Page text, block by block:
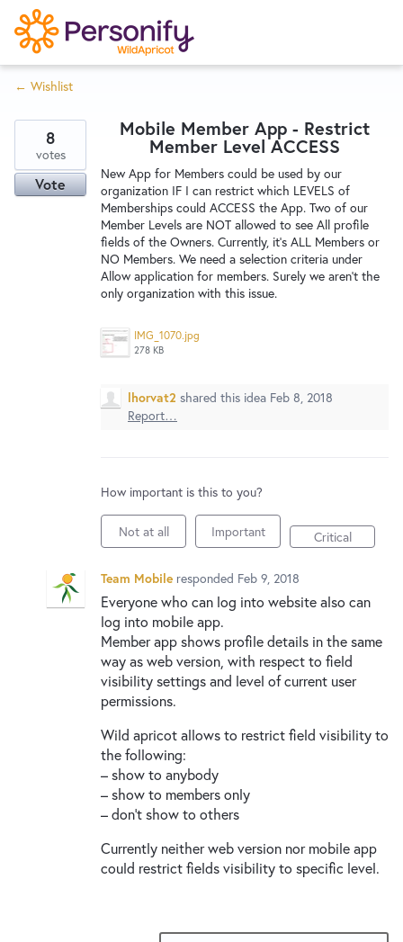
S
k
i
p
o
n
Home
Wishlist
Service Notices
New and returning users maysign in
← Wishlist
Mobile Member App - Restrict
Member Level ACCESS
New App for Members could be used by our
organization IF I can restrict which LEVELS of
Memberships could ACCESS the App. Two of our
Member Levels are NOT allowed to see All profile
fields of the Owners. Currently, it's ALL Members or
NO Members. We need a selection criteria under
Allow application for members. Surely we aren't the
only organization with this issue.
IMG_1070.jpg
278 KB
8
votes
Vote
lhorvat2 shared this idea Feb 8, 2018
Report…
How important is this to you?
Not at all Important Critical
Team Mobile responded Feb 9, 2018
Everyone who can log into website also can
log into mobile app.
Member app shows profile details in the same
way as web version, with respect to field
visibility settings and level of current user
permissions.
Wild apricot allows to restrict field visibility to
the following:
– show to anybody
– show to members only
– don’t show to others
Currently neither web version nor mobile app
could restrict fields visibility to specific level.